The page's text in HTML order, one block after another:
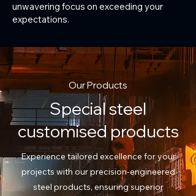
unwavering focus on exceeding your
expectations.
Our Products
Special steel
customised products
Experience tailored excellence for your
projects with our precision-engineered
steel products, ensuring superior